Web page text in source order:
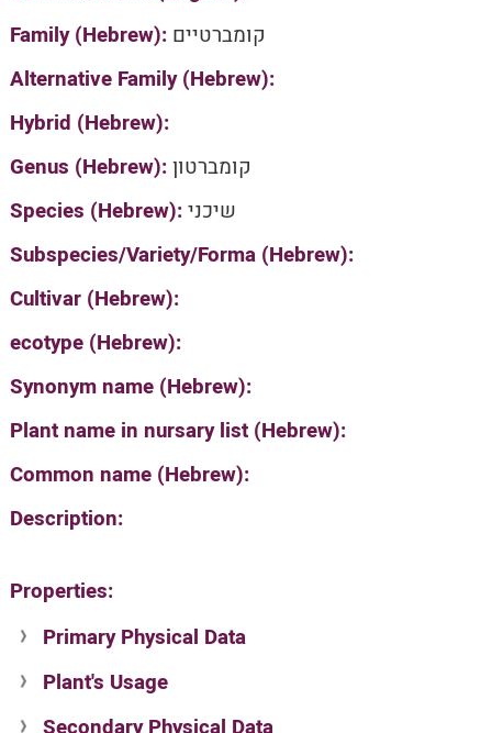
Family (Hebrew): קומברטיים
Alternative Family (Hebrew):
Hybrid (Hebrew):
Genus (Hebrew):קומברטון
Species (Hebrew):שיכני
Subspecies/Variety/Forma (Hebrew):
Cultivar (Hebrew):
ecotype (Hebrew):
Synonym name (Hebrew):
Plant name in nursary list (Hebrew):
Common name (Hebrew):
Description:
Properties:
Primary Physical Data
Suit. for Israel's horti. regions-Avishy
no values found
Plant's Usage